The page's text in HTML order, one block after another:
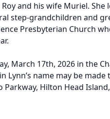
and his wife Muriel. She
step-grandchildren and
Presbyterian Church
March 17th, 2026 in the
Lynn’s name may be made
Hilton Head Island,